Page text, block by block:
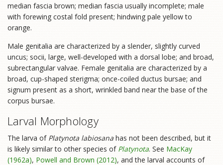
median fascia brown; median fascia usually incomplete; male
with forewing costal fold present; hindwing pale yellow to
orange.
Male genitalia are characterized by a slender, slightly curved
uncus; socii, large, well-developed with a dorsal lobe; and broad,
subrectangular valvae. Female genitalia are characterized by a
broad, cup-shaped sterigma; once-coiled ductus bursae; and
signum present as a short, wrinkled band near the base of the
corpus bursae.
Larval Morphology
The larva of Platynota labiosana has not been described, but it
is likely similar to other species of Platynota. See MacKay
(1962a), Powell and Brown (2012), and the larval accounts of